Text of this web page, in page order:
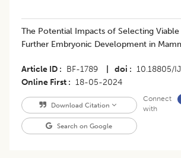
The Potential Impacts of Selecting
Further Embryonic Development in
Article ID BF-1789 doi 10.18805/
Online First
18-05-2024
Download Citation
Search on Google
Connect
with